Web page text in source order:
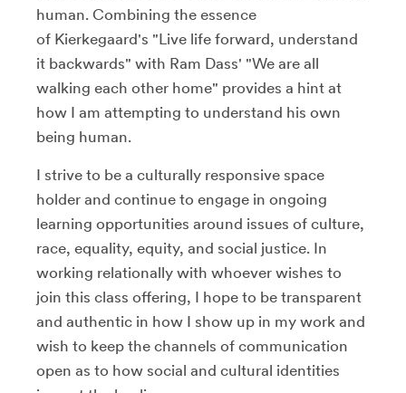
human. Combining the essence
of Kierkegaard's "Live life forward, understand
it backwards" with Ram Dass' "We are all
walking each other home" provides a hint at
how I am attempting to understand his own
being human.
I strive to be a culturally responsive space
holder and continue to engage in ongoing
learning opportunities around issues of culture,
race, equality, equity, and social justice. In
working relationally with whoever wishes to
join this class offering, I hope to be transparent
and authentic in how I show up in my work and
wish to keep the channels of communication
open as to how social and cultural identities